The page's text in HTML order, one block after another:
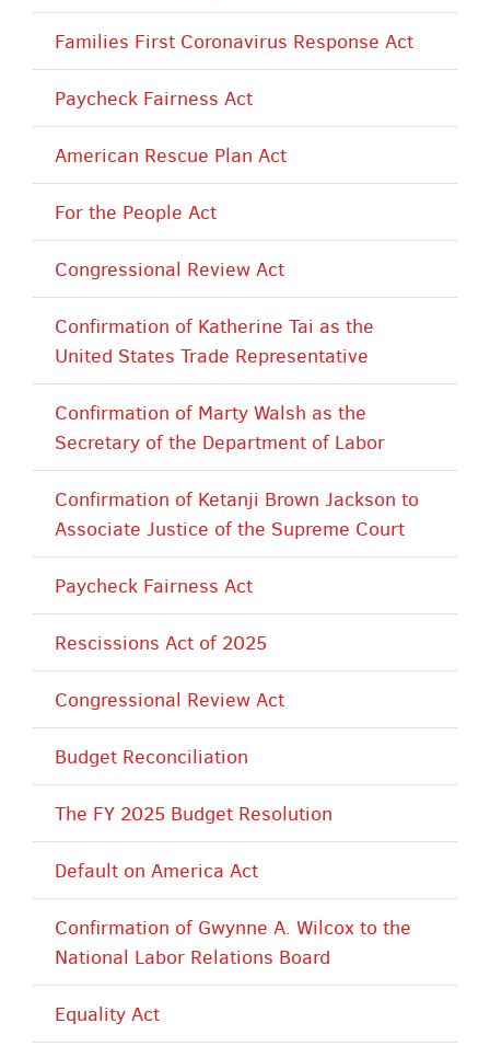
Families First Coronavirus Response Act
Paycheck Fairness Act
American Rescue Plan Act
For the People Act
Congressional Review Act
Confirmation of Katherine Tai as the
United States Trade Representative
Confirmation of Marty Walsh as the
Secretary of the Department of Labor
Confirmation of Ketanji Brown Jackson to
Associate Justice of the Supreme Court
Paycheck Fairness Act
Rescissions Act of 2025
Congressional Review Act
Budget Reconciliation
The FY 2025 Budget Resolution
Default on America Act
Confirmation of Gwynne A. Wilcox to the
National Labor Relations Board
Equality Act